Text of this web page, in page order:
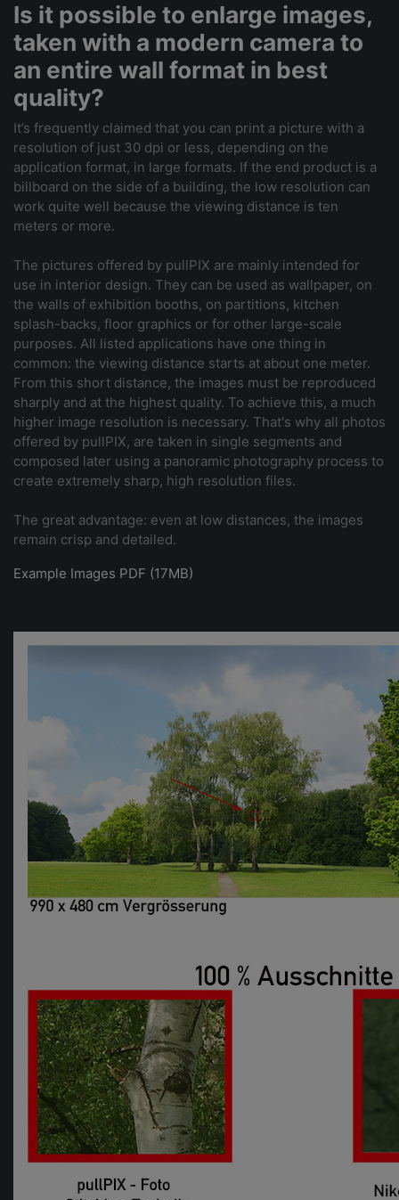
Is it possible to enlarge images,
taken with a modern camera to
an entire wall format in best
quality?
It’s frequently claimed that you can print a picture with a
resolution of just 30 dpi or less, depending on the
application format, in large formats. If the end product is a
billboard on the side of a building, the low resolution can
work quite well because the viewing distance is ten
meters or more.
The pictures offered by pullPIX are mainly intended for
use in interior design. They can be used as wallpaper, on
the walls of exhibition booths, on partitions, kitchen
splash-backs, floor graphics or for other large-scale
purposes. All listed applications have one thing in
common: the viewing distance starts at about one meter.
From this short distance, the images must be reproduced
sharply and at the highest quality. To achieve this, a much
higher image resolution is necessary. That's why all photos
offered by pullPIX, are taken in single segments and
composed later using a panoramic photography process to
create extremely sharp, high resolution files.
The great advantage: even at low distances, the images
remain crisp and detailed.
Example Images PDF (17MB)